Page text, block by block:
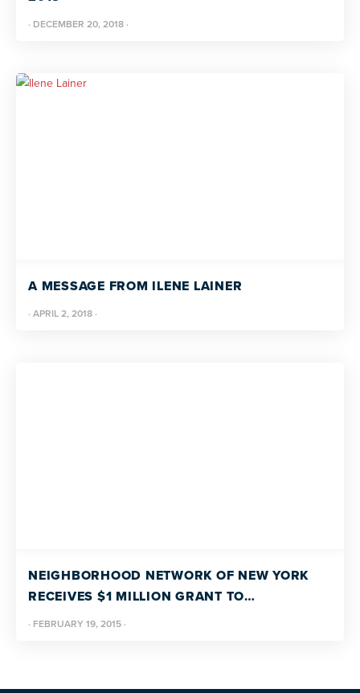
· DECEMBER 20, 2018 ·
A MESSAGE FROM ILENE LAINER
· APRIL 2, 2018 ·
NEIGHBORHOOD NETWORK OF NEW YORK
RECEIVES $1 MILLION GRANT TO
LAUNCH FIRST OF ITS KIND COMMUNITY
· FEBRUARY 19, 2015 ·